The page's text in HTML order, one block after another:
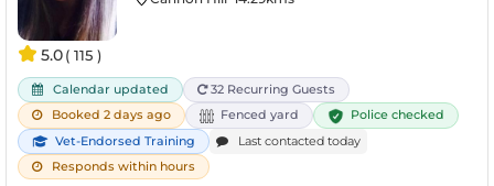
5.0( 115 )
Calendar updated
32 Recurring Guests
Booked 2 days ago
Fenced yard
Police checked
Vet-Endorsed Training
Last contacted today
Responds within hours